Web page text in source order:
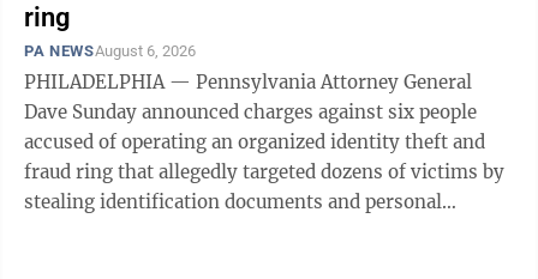
ring
PA NEWSAugust 6, 2026
PHILADELPHIA — Pennsylvania Attorney General
Dave Sunday announced charges against six people
accused of operating an organized identity theft and
fraud ring that allegedly targeted dozens of victims by
stealing identification documents and personal